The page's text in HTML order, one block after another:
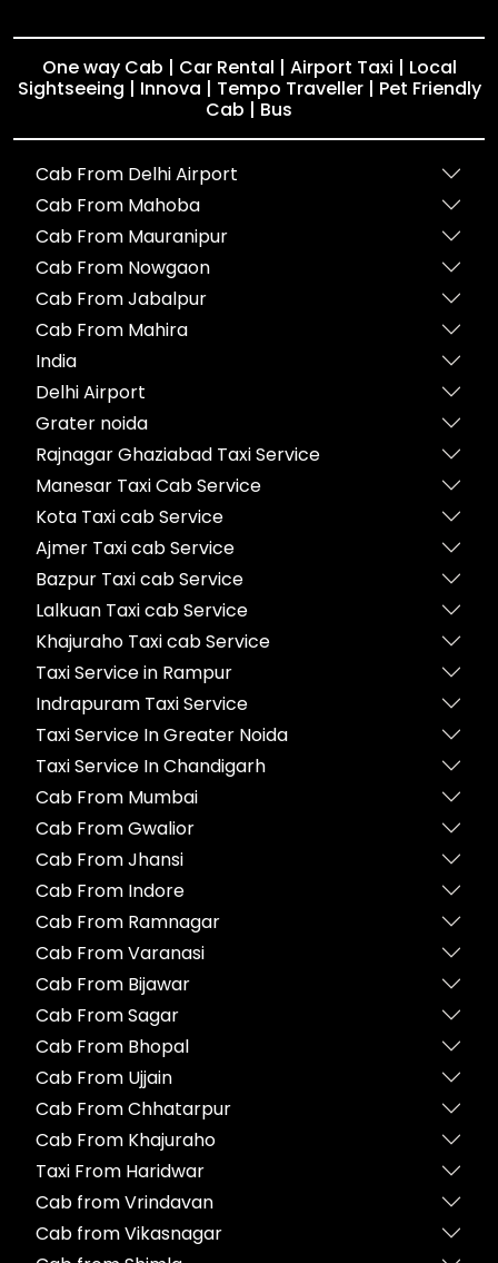
One way Cab | Car Rental | Airport Taxi | Local
Sightseeing | Innova | Tempo Traveller | Pet Friendly
Cab | Bus
Cab From Delhi Airport
Cab From Mahoba
Cab From Mauranipur
Cab From Nowgaon
Cab From Jabalpur
Cab From Mahira
India
Delhi Airport
Grater noida
Rajnagar Ghaziabad Taxi Service
Manesar Taxi Cab Service
Kota Taxi cab Service
Ajmer Taxi cab Service
Bazpur Taxi cab Service
Lalkuan Taxi cab Service
Khajuraho Taxi cab Service
Taxi Service in Rampur
Indrapuram Taxi Service
Taxi Service In Greater Noida
Taxi Service In Chandigarh
Cab From Mumbai
Cab From Gwalior
Cab From Jhansi
Cab From Indore
Cab From Ramnagar
Cab From Varanasi
Cab From Bijawar
Cab From Sagar
Cab From Bhopal
Cab From Ujjain
Cab From Chhatarpur
Cab From Khajuraho
Taxi From Haridwar
Cab from Vrindavan
Cab from Vikasnagar